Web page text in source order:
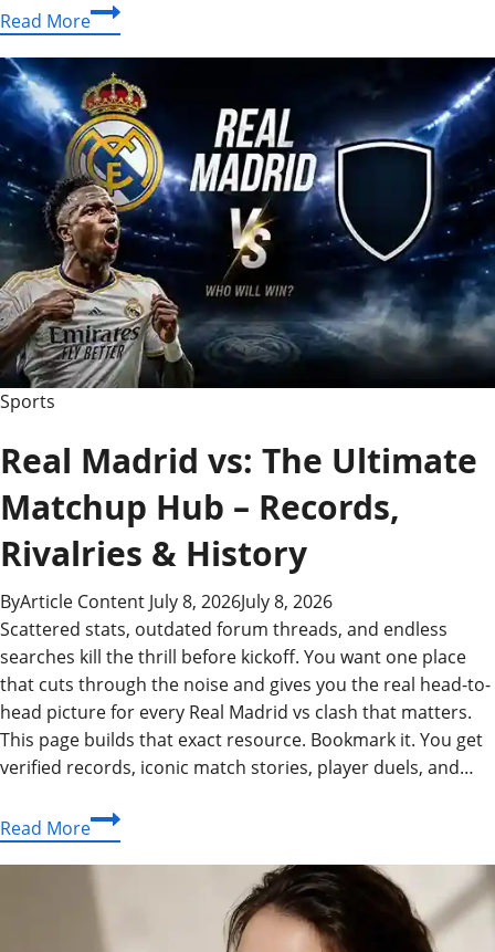
Read MorePremier
League
2012/13
Penalty
Trends:
Which
Teams
Won
and
Conceded
the
Most?
Sports
Real Madrid vs: The Ultimate
Matchup Hub – Records,
Rivalries & History
ByArticle Content July 8, 2026July 8, 2026
Scattered stats, outdated forum threads, and endless
searches kill the thrill before kickoff. You want one place
that cuts through the noise and gives you the real head-to-
head picture for every Real Madrid vs clash that matters.
This page builds that exact resource. Bookmark it. You get
verified records, iconic match stories, player duels, and…
Read MoreReal
Madrid
vs: